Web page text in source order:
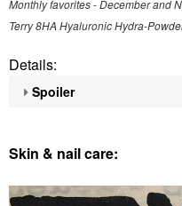
Monthly favorites - December and
Terry 8HA Hyaluronic Hydra-
Details:
Spoiler
Skin & nail care: